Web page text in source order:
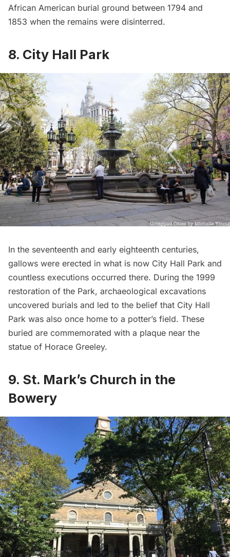
African American burial ground between 1794 and
1853 when the remains were disinterred.
8. City Hall Park
In the seventeenth and early eighteenth centuries,
gallows were erected in what is now City Hall Park and
countless executions occurred there. During the 1999
restoration of the Park, archaeological excavations
uncovered burials and led to the belief that City Hall
Park was also once home to a potter’s field. These
buried are commemorated with a plaque near the
statue of Horace Greeley.
9. St. Mark’s Church in the
Bowery